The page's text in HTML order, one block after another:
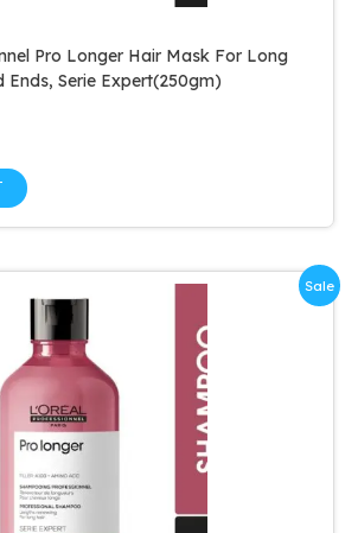
Pro Longer Hair Mask For Long
Ends, Serie Expert(250gm)
Sale